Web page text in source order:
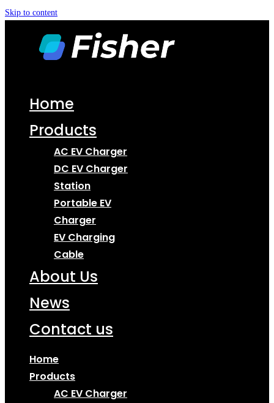
Skip to content
Home
Products
AC EV Charger
DC EV Charger
Station
Portable EV
Charger
EV Charging
Cable
About Us
News
Contact us
Home
Products
AC EV Charger